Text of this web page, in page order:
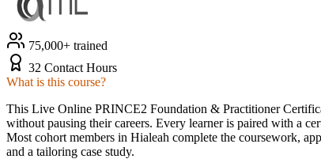
75,000+ trained
32 Contact Hours
What is this course?
This Live Online PRINCE2 Foundation & Practitioner
without pausing their careers. Every learner is paired with a
Most cohort members in Hialeah complete the coursework,
and a tailoring case study.